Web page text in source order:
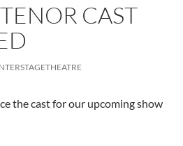
CAST
the cast for our upcoming show